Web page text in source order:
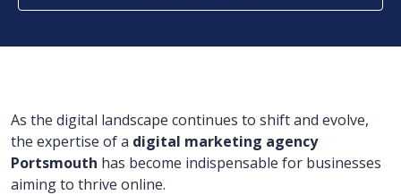
As the digital landscape continues to shift and evolve,
the expertise of a digital marketing agency
Portsmouth has become indispensable for businesses
aiming to thrive online.